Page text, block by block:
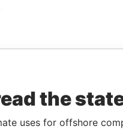
the
uses for offshore